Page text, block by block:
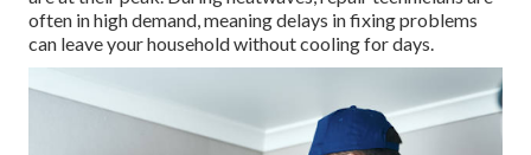
often in high demand, meaning delays in fixing problems
can leave your household without cooling for days.